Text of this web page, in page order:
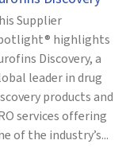
Supplier
highlights
Discovery, a
leader in drug
products and
services offering
of the industry’s...